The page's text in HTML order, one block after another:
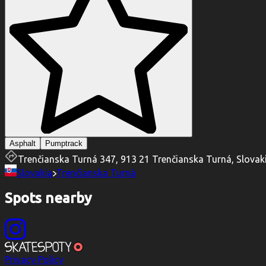
Asphalt Pumptrack
Trenčianska Turná 347, 913 21 Trenčianska Turná,
Slovakia Trenčianska Turná
Spots nearby
Privacy Policy